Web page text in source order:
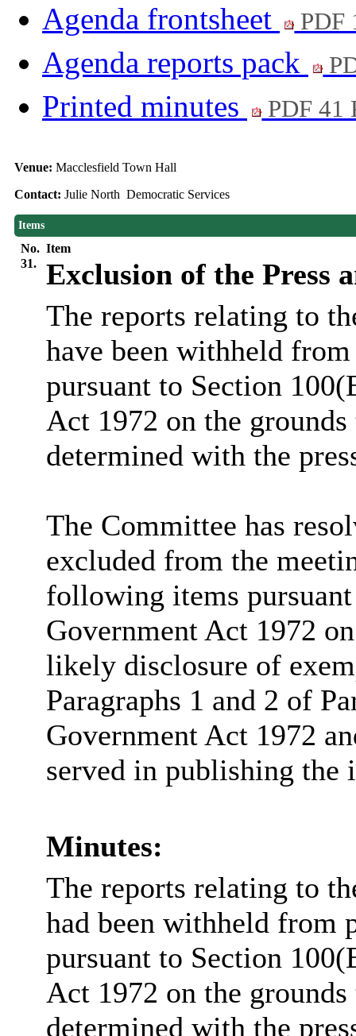
Agenda frontsheet
PDF
Agenda reports pack
Printed minutes PDF 41
Venue: Macclesfield Town Hall
Contact: Julie North Democratic Services
Items
No. Item
31.
Exclusion of the Press
The reports relating to
have been withheld
pursuant to Section
Act 1972 on the
determined with the
The Committee has
excluded from the
following items
Government Act 1972
likely disclosure of
Paragraphs 1 and 2 of
Government Act 1972
served in publishing the
Minutes:
The reports relating to
had been withheld from
pursuant to Section
Act 1972 on the
determined with the